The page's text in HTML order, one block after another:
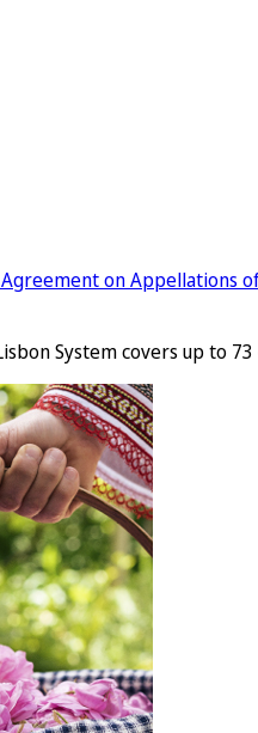
on Appellations
System covers up to